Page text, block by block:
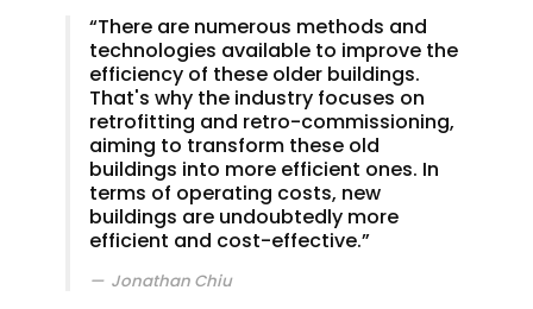
“There are numerous methods and
technologies available to improve the
efficiency of these older buildings.
That's why the industry focuses on
retrofitting and retro-commissioning,
aiming to transform these old
buildings into more efficient ones. In
terms of operating costs, new
buildings are undoubtedly more
efficient and cost-effective.”
Jonathan Chiu